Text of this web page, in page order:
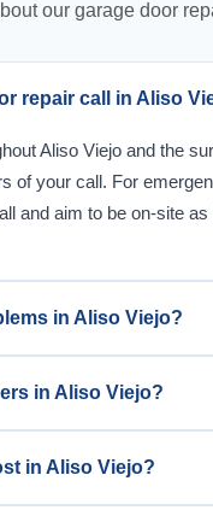
our garage door
repair call in Aliso
Aliso Viejo and the
of your call. For
and aim to be on-site
in Aliso Viejo?
in Aliso Viejo?
in Aliso Viejo?